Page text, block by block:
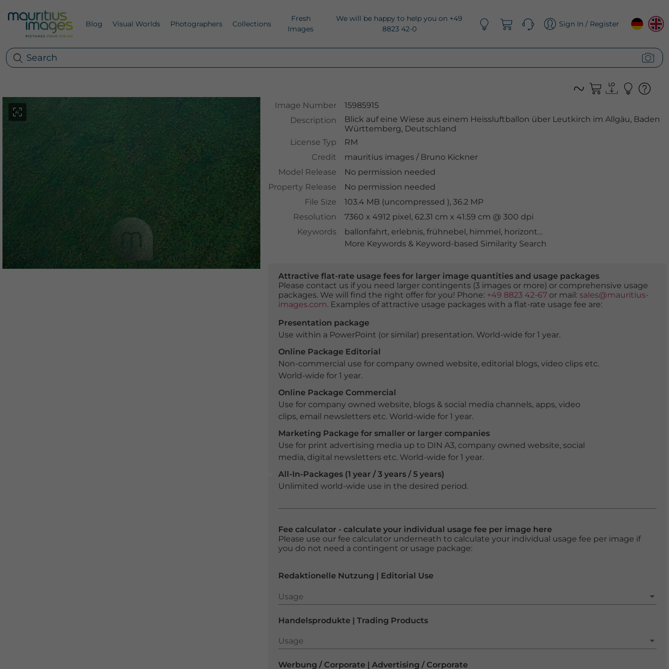
Blog Visual Worlds Photographers Collections
Fresh
Images
We will be happy to help you on +49
8823 42-0
Sign In / Register
Image Number
15985915
Description
Blick auf eine Wiese aus einem Heissluftballon über Leutkirch im Allgäu, Baden
Württemberg, Deutschland
License Typ
RM
Credit
mauritius images /Bruno Kickner
Model Release
No permission needed
Property Release
No permission needed
File Size
103.4 MB (uncompressed ), 36.2 MP
Resolution
7360 x 4912 pixel, 62.31 cm x 41.59 cm @ 300 dpi
Keywords
ballonfahrt, erlebnis, frühnebel, himmel, horizont,jahreszeit
More Keywords & Keyword-based Similarity Search
Attractive flat-rate usage fees for larger image quantities and usage packages
Please contact us if you need larger contingents (3 images or more) or comprehensive usage
packages. We will find the right offer for you! Phone: +49 8823 42-67or mail: sales@mauritius-
images.com. Examples of attractive usage packages with a flat-rate usage fee are:
Presentation package
Use within a PowerPoint (or similar) presentation. World-wide for 1 year.
Online Package Editorial
Non-commercial use for company owned website, editorial blogs, video clips etc.
World-wide for 1 year.
Online Package Commercial
Use for company owned website, blogs & social media channels, apps, video
clips, email newsletters etc. World-wide for 1 year.
Marketing Package for smaller or larger companies
Use for print advertising media up to DIN A3, company owned website, social
media, digital newsletters etc. World-wide for 1 year.
All-In-Packages (1 year / 3 years / 5 years)
Unlimited world-wide use in the desired period.
Fee calculator - calculate your individual usage fee per image here
Please use our fee calculator underneath to calculate your individual usage fee per image if
you do not need a contingent or usage package:
Redaktionelle Nutzung | Editorial Use
Usage
Usage
Handelsprodukte | Trading Products
Usage
Usage
Werbung / Corporate | Advertising / Corporate